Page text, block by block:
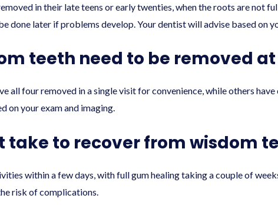
in their late teens or early twenties, when the roots are not
done later if problems develop. Your dentist will advise based on
teeth need to be removed at
all four removed in a single visit for convenience, while others
on your exam and imaging.
take to recover from wisdom
within a few days, with full gum healing taking a couple of
risk of complications.